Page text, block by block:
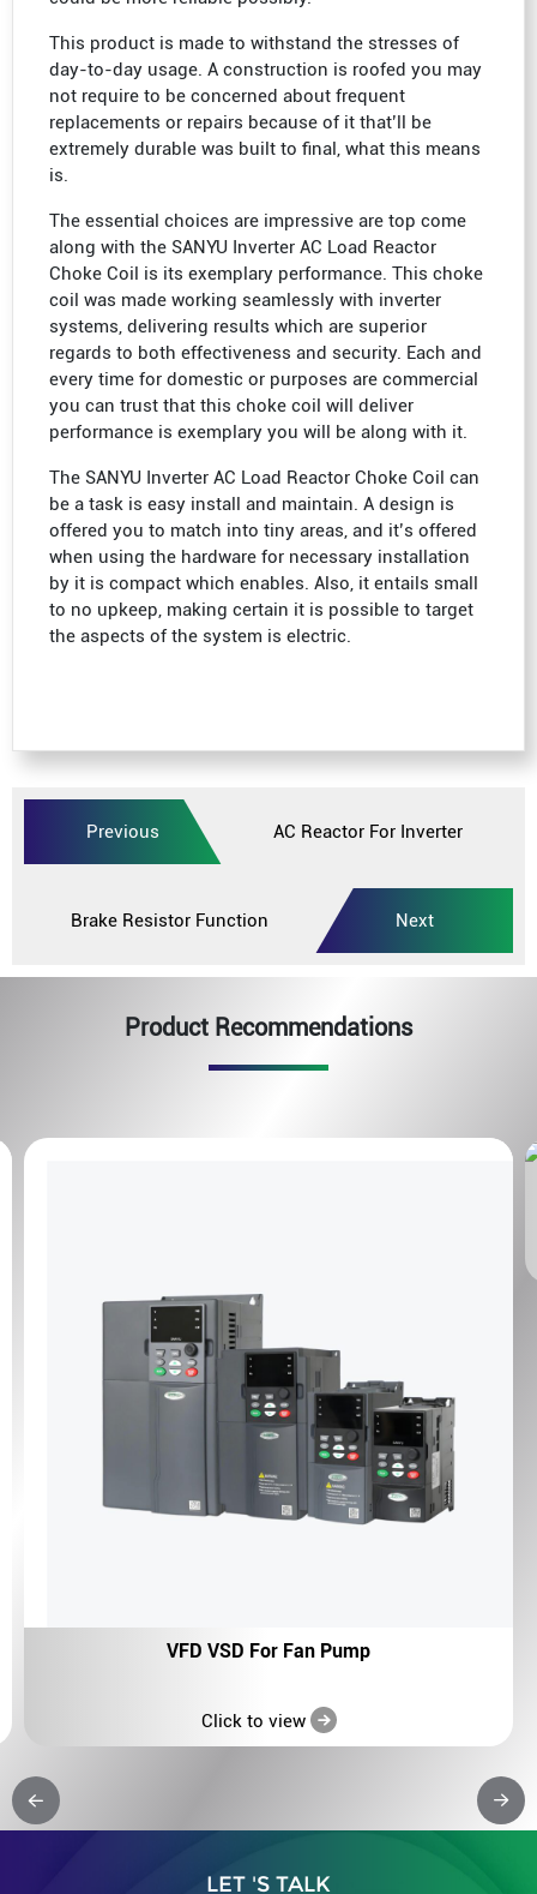
This product is made to withstand the stresses of
day-to-day usage. A construction is roofed you may
not require to be concerned about frequent
replacements or repairs because of it that’ll be
extremely durable was built to final, what this means
is.
The essential choices are impressive are top come
along with the SANYU Inverter AC Load Reactor
Choke Coil is its exemplary performance. This choke
coil was made working seamlessly with inverter
systems, delivering results which are superior
regards to both effectiveness and security. Each and
every time for domestic or purposes are commercial
you can trust that this choke coil will deliver
performance is exemplary you will be along with it.
The SANYU Inverter AC Load Reactor Choke Coil can
be a task is easy install and maintain. A design is
offered you to match into tiny areas, and it’s offered
when using the hardware for necessary installation
by it is compact which enables. Also, it entails small
to no upkeep, making certain it is possible to target
the aspects of the system is electric.
Previous AC Reactor For Inverter
Brake Resistor Function Next
Product Recommendations
VFD VSD For Fan Pump
Click to view
LET 'S TALK